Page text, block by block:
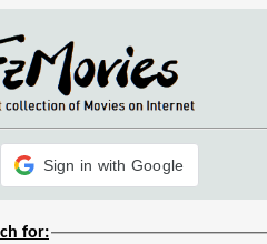
Sign in with Google
for: